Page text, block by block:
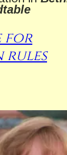
for
rules